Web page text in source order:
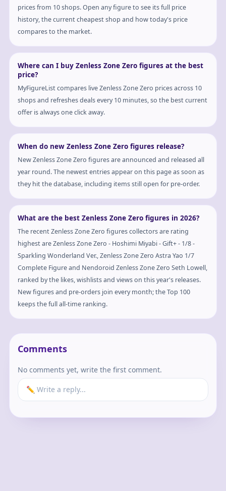
prices from 10 shops. Open any figure to see its full price
history, the current cheapest shop and how today's price
compares to the market.
Where can I buy Zenless Zone Zero figures at the best
price?
MyFigureList compares live Zenless Zone Zero prices across 10
shops and refreshes deals every 10 minutes, so the best current
offer is always one click away.
When do new Zenless Zone Zero figures release?
New Zenless Zone Zero figures are announced and released all
year round. The newest entries appear on this page as soon as
they hit the database, including items still open for pre-order.
What are the best Zenless Zone Zero figures in 2026?
The recent Zenless Zone Zero figures collectors are rating
highest are Zenless Zone Zero - Hoshimi Miyabi - Gift+ - 1/8 -
Sparkling Wonderland Ver., Zenless Zone Zero Astra Yao 1/7
Complete Figure and Nendoroid Zenless Zone Zero Seth Lowell,
ranked by the likes, wishlists and views on this year's releases.
New figures and pre-orders join every month; the Top 100
keeps the full all-time ranking.
Comments
No comments yet, write the first comment.
✏️ Write a reply...